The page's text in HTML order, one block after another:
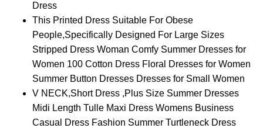
Dress
This Printed Dress Suitable For Obese
People,Specifically Designed For Large Sizes
Stripped Dress Woman Comfy Summer Dresses for
Women 100 Cotton Dress Floral Dresses for Women
Summer Button Dresses Dresses for Small Women
V NECK,Short Dress ,Plus Size Summer Dresses
Midi Length Tulle Maxi Dress Womens Business
Casual Dress Fashion Summer Turtleneck Dress